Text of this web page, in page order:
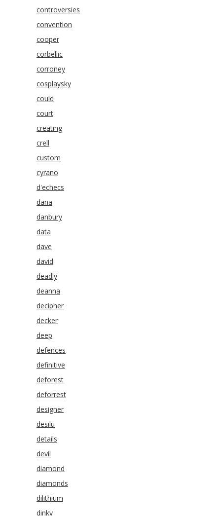
controversies
convention
cooper
corbellic
corroney
cosplaysky
could
court
creating
crell
custom
cyrano
d'echecs
dana
danbury
data
dave
david
deadly
deanna
decipher
decker
deep
defences
definitive
deforest
deforrest
designer
desilu
details
devil
diamond
diamonds
dilithium
dinky